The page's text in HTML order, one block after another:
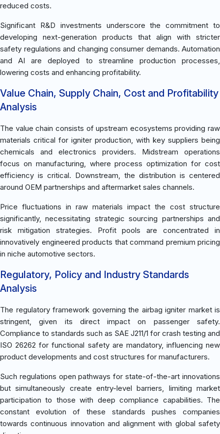
reduced costs.
Significant R&D investments underscore the commitment to
developing next-generation products that align with stricter
safety regulations and changing consumer demands. Automation
and AI are deployed to streamline production processes,
lowering costs and enhancing profitability.
Value Chain, Supply Chain, Cost and Profitability
Analysis
The value chain consists of upstream ecosystems providing raw
materials critical for igniter production, with key suppliers being
chemicals and electronics providers. Midstream operations
focus on manufacturing, where process optimization for cost
efficiency is critical. Downstream, the distribution is centered
around OEM partnerships and aftermarket sales channels.
Price fluctuations in raw materials impact the cost structure
significantly, necessitating strategic sourcing partnerships and
risk mitigation strategies. Profit pools are concentrated in
innovatively engineered products that command premium pricing
in niche automotive sectors.
Regulatory, Policy and Industry Standards
Analysis
The regulatory framework governing the airbag igniter market is
stringent, given its direct impact on passenger safety.
Compliance to standards such as SAE J211/1 for crash testing and
ISO 26262 for functional safety are mandatory, influencing new
product developments and cost structures for manufacturers.
Such regulations open pathways for state-of-the-art innovations
but simultaneously create entry-level barriers, limiting market
participation to those with deep compliance capabilities. The
constant evolution of these standards pushes companies
towards continuous innovation and alignment with global safety